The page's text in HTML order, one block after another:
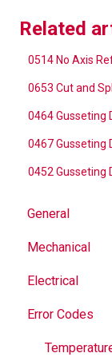
Related
0514 No Axis
0653 Cut and
0464 Gusseting
0467 Gusseting
0452 Gusseting
General
Why Buy
Safety
Maintenance
Operation
Mechanical
Auger
Springs
Electrical
Informational
Error Codes